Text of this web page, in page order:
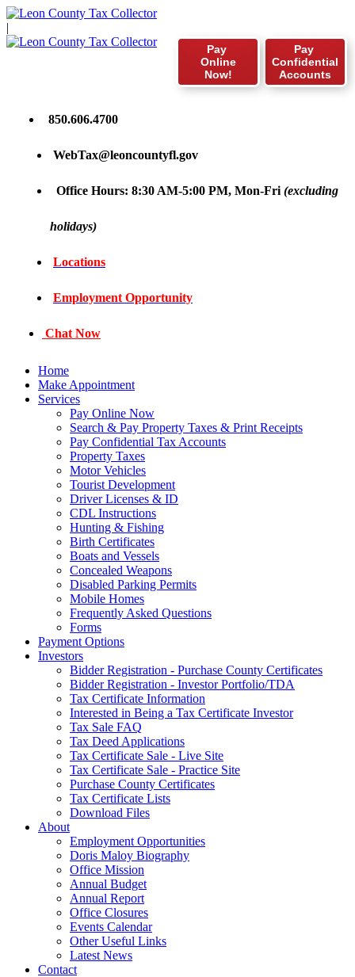
|
Pay
Confidential
Accounts
Pay
Online
Now!
850.606.4700
WebTax@leoncountyfl.gov
Office Hours: 8:30 AM-5:00 PM, Mon-Fri (excluding
holidays)
Locations
Employment Opportunity
Chat Now
Home
Make Appointment
Services
Pay Online Now
Search & Pay Property Taxes & Print Receipts
Pay Confidential Tax Accounts
Property Taxes
Motor Vehicles
Tourist Development
Driver Licenses & ID
CDL Instructions
Hunting & Fishing
Birth Certificates
Boats and Vessels
Concealed Weapons
Disabled Parking Permits
Mobile Homes
Frequently Asked Questions
Forms
Payment Options
Investors
Bidder Registration - Purchase County Certificates
Bidder Registration - Investor Portfolio/TDA
Tax Certificate Information
Interested in Being a Tax Certificate Investor
Tax Sale FAQ
Tax Deed Applications
Tax Certificate Sale - Live Site
Tax Certificate Sale - Practice Site
Purchase County Certificates
Tax Certificate Lists
Download Files
About
Employment Opportunities
Doris Maloy Biography
Office Mission
Annual Budget
Annual Report
Office Closures
Events Calendar
Other Useful Links
Latest News
Contact